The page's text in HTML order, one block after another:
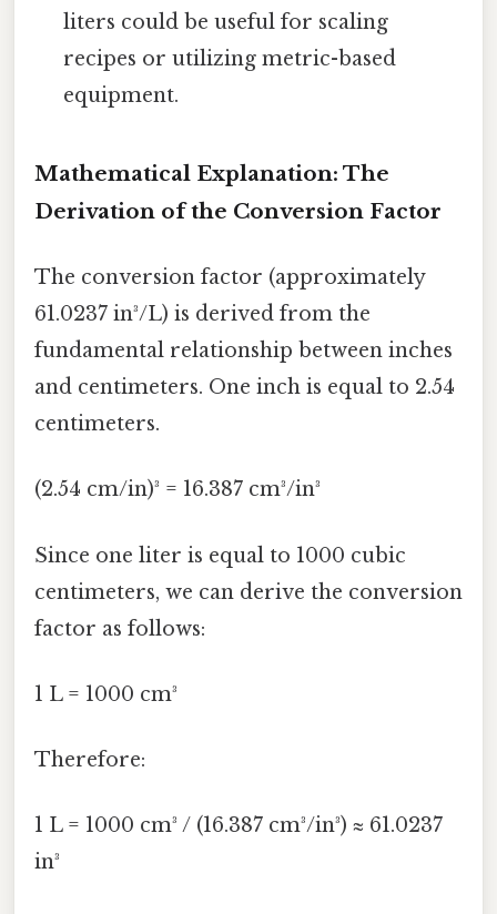
liters could be useful for scaling
recipes or utilizing metric-based
equipment.
Mathematical Explanation: The
Derivation of the Conversion Factor
The conversion factor (approximately
61.0237 in³/L) is derived from the
fundamental relationship between inches
and centimeters. One inch is equal to 2.54
centimeters.
(2.54 cm/in)³ = 16.387 cm³/in³
Since one liter is equal to 1000 cubic
centimeters, we can derive the conversion
factor as follows:
1 L = 1000 cm³
Therefore:
1 L = 1000 cm³ / (16.387 cm³/in³) ≈ 61.0237
in³